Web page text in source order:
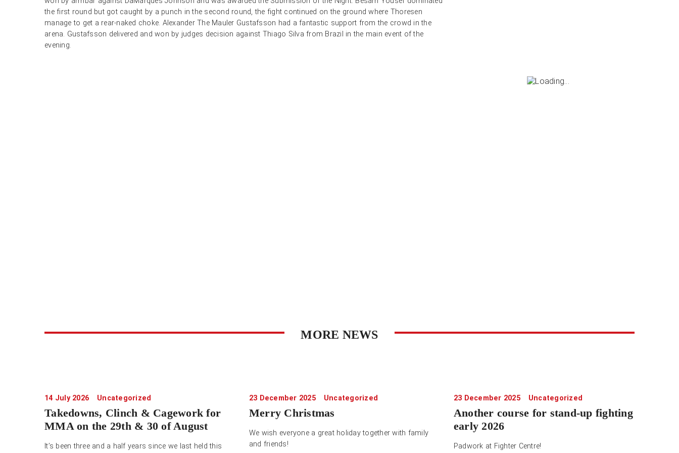
the first round but got caught by a punch in the second round, the fight continued on the ground where Thoresen
manage to get a rear-naked choke. Alexander The Mauler Gustafsson had a fantastic support from the crowd in the
arena. Gustafsson delivered and won by judges decision against Thiago Silva from Brazil in the main event of the
evening.
MORE NEWS
14 July 2026 Uncategorized
Takedowns, Clinch & Cagework for
MMA on the 29th & 30 of August
It’s been three and a half years since we last held this
23 December 2025 Uncategorized
Merry Christmas
We wish everyone a great holiday together with family
and friends!
23 December 2025 Uncategorized
Another course for stand-up fighting
early 2026
Padwork at Fighter Centre!